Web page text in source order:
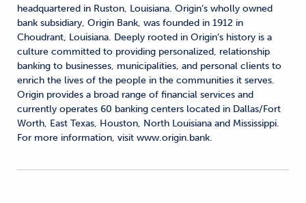
headquartered in Ruston, Louisiana. Origin’s wholly owned
bank subsidiary, Origin Bank, was founded in 1912 in
Choudrant, Louisiana. Deeply rooted in Origin’s history is a
culture committed to providing personalized, relationship
banking to businesses, municipalities, and personal clients to
enrich the lives of the people in the communities it serves.
Origin provides a broad range of financial services and
currently operates 60 banking centers located in Dallas/Fort
Worth, East Texas, Houston, North Louisiana and Mississippi.
For more information, visit www.origin.bank.